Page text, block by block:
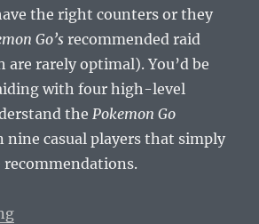
the right counters or they
Go’srecommended raid
are rarely optimal). You’d be
with four high-level
thePokemon Go
nine casual players that simply
“Pokemusings Pokemon Go